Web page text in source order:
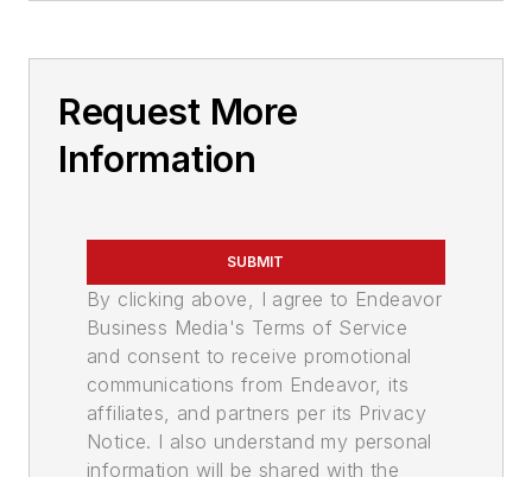
Request More
Information
SUBMIT
By clicking above, I agree to Endeavor
Business Media's Terms of Service
and consent to receive promotional
communications from Endeavor, its
affiliates, and partners per its Privacy
Notice. I also understand my personal
information will be shared with the